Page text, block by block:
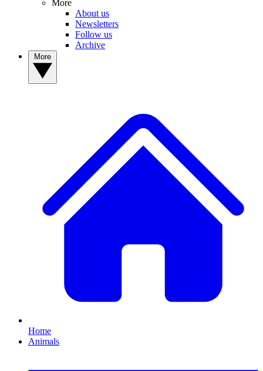
More
About us
Newsletters
Follow us
Archive
Home
Animals